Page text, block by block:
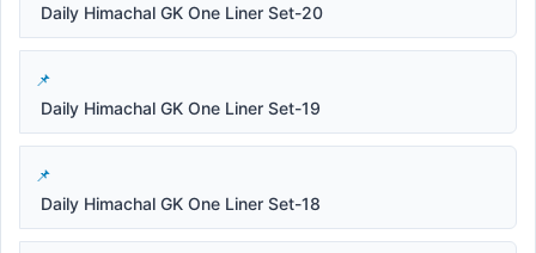
Daily Himachal GK One Liner Set-20
Daily Himachal GK One Liner Set-19
Daily Himachal GK One Liner Set-18